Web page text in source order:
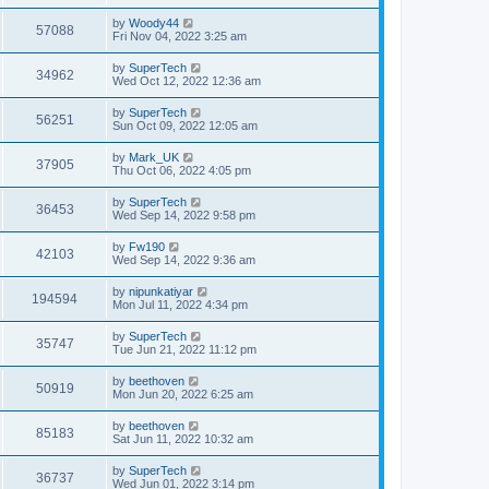
s
w
s
s
t
i
w
s
t
p
o
s
t
57088V
i
s
L
a
t
p
o
s
t
by Woody44
Fri Nov 04, 2022 3:25 am
34962V
i
w
s
L
a
t
p
o
s
t
by SuperTech
Wed Oct 12, 2022 12:36 am
56251
i
w
s
L
a
t
p
o
s
t
by SuperTech
Sun Oct 09, 2022 12:05 am
37905V
i
w
s
L
a
t
p
o
s
t
by Mark_UK
Thu Oct 06, 2022 4:05 pm
36453V
i
w
s
L
a
t
p
o
s
t
by SuperTech
Wed Sep 14, 2022 9:58 pm
42103V
i
w
s
L
a
t
p
o
s
t
by Fw190
Wed Sep 14, 2022 9:36 am
194594V
i
s
L
a
t
p
o
s
t
by nipunkatiyar
Mon Jul 11, 2022 4:34 pm
35747V
i
w
s
L
a
t
p
o
s
t
by SuperTech
Tue Jun 21, 2022 11:12 pm
50919V
i
w
L
a
t
p
o
s
t
by beethoven
Mon Jun 20, 2022 6:25 am
85183V
i
L
a
t
p
by beethoven
Sat Jun 11, 2022 10:32 am
36737V
L
a
by SuperTech
Wed Jun 01, 2022 3:14 pm